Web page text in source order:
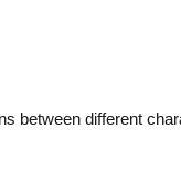
between different